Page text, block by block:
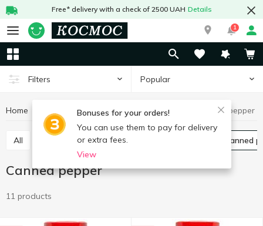
Free* delivery with a check of 2500 UAH Details
1
Filters Popular
Bonuses for your orders!
You can use them to pay for delivery
or extra fees.
View
Home Canned food Canned vegetables Canned pepper
All Canned cucumbers Canned
Canned pepper
11 products